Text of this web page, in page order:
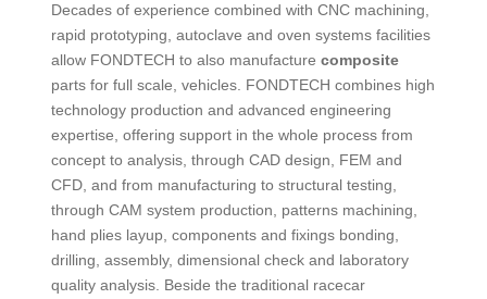
Decades of experience combined with CNC machining,
rapid prototyping, autoclave and oven systems facilities
allow FONDTECH to also manufacture composite
parts for full scale, vehicles. FONDTECH combines high
technology production and advanced engineering
expertise, offering support in the whole process from
concept to analysis, through CAD design, FEM and
CFD, and from manufacturing to structural testing,
through CAM system production, patterns machining,
hand plies layup, components and fixings bonding,
drilling, assembly, dimensional check and laboratory
quality analysis. Beside the traditional racecar